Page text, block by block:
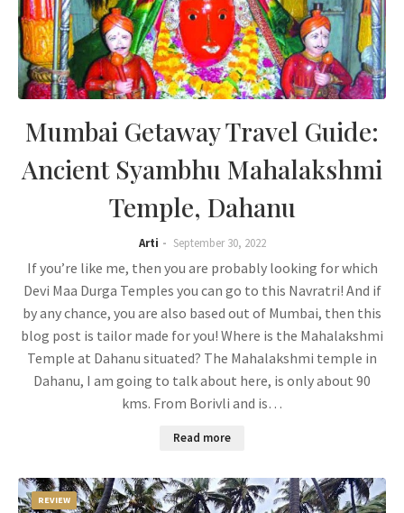
Mumbai Getaway Travel Guide:
Ancient Syambhu Mahalakshmi
Temple, Dahanu
Arti September 30, 2022
If you’re like me, then you are probably looking for which
Devi Maa Durga Temples you can go to this Navratri! And if
by any chance, you are also based out of Mumbai, then this
blog post is tailor made for you! Where is the Mahalakshmi
Temple at Dahanu situated? The Mahalakshmi temple in
Dahanu, I am going to talk about here, is only about 90
kms. From Borivli and is…
Read more
REVIEW